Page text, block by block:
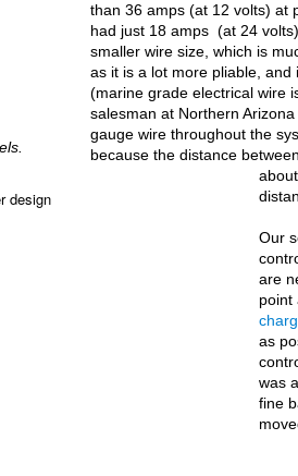
than 36 amps (at 12 volts) at
had just 18 amps (at 24
smaller wire size, which is
as it is a lot more pliable, and
(marine grade electrical wire
salesman at Northern
gauge wire throughout the
because the distance
Our
are
point
as
was
fine